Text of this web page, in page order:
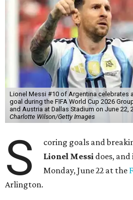
Lionel Messi #10 of Argentina celebrates
goal during the FIFA World Cup 2026
and Austria at Dallas Stadium on June 22,
Charlotte Wilson/Getty Images
S
coring goals and
Lionel Messi does,
Monday, June 22 at the
Arlington.